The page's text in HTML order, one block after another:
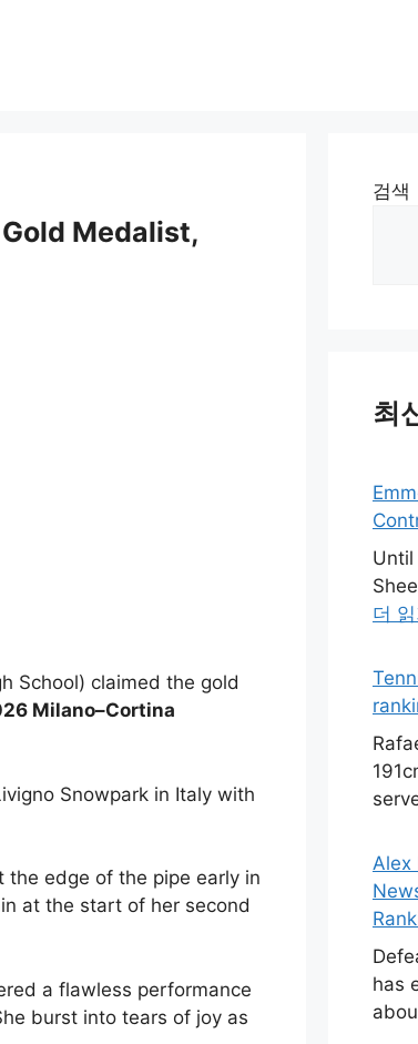
Medalist,
School) claimed the gold
Milano–Cortina
Snowpark in Italy with
the edge of the pipe early in
at the start of her second
a flawless performance
burst into tears of joy as
검색
최
더
Alex
has